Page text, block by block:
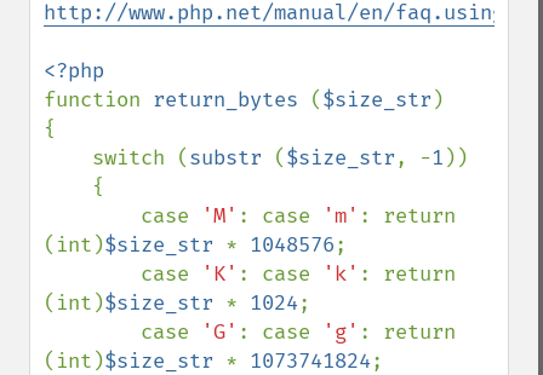
http://www.php.net/manual/en/
function return_bytes ($size_str )
{
    switch (
substr ($size_str, -1 ))
        case
'M' : case 'm' : return
(int)$size_str * 1048576;
        case
'K' : case 'k' : return
(int)$size_str * 1024;
        case
'G' : case 'g' : return
(int)$size_str * 1073741824;